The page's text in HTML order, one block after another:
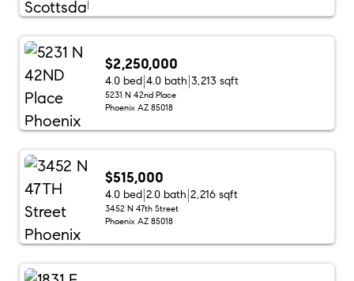
$2,250,000
4.0 bed 4.0 bath 3,213 sqft
5231 N 42nd Place
Phoenix AZ 85018
$515,000
4.0 bed 2.0 bath 2,216 sqft
3452 N 47th Street
Phoenix AZ 85018